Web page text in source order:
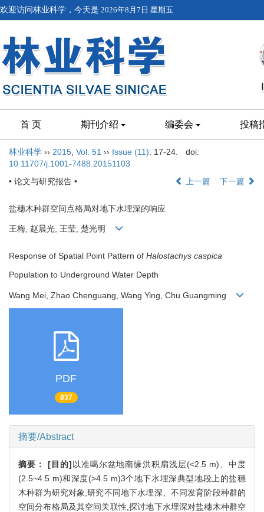
欢迎访问林业科学，今天是 2026年8月7日 星期五
首 页 期刊介绍 编委会 投稿
林业科学 ›› 2015 Vol. 51 ›› Issue (11): 17-24.
doi:
10.11707/j.1001-7488.20151103
• 论文与研究报告 •
上一篇 下一篇
盐穗木种群空间点格局对地下水埋深的响应
王梅, 赵晨光, 王莹, 楚光明
Response of Spatial Point Pattern of Halostachys caspica
Population to Underground Water Depth
Wang Mei, Zhao Chenguang, Wang Ying, Chu Guangming
PDF
837
摘要/Abstract
摘要： [目的] 以准噶尔盆地南缘洪积扇浅层(<2.5 m)、中度
(2.5~4.5 m)和深度(>4.5 m)3个地下水埋深典型地段上的盐穗
木种群为研究对象,研究不同地下水埋深、不同发育阶段种群的
空间分布格局及其空间关联性,探讨地下水埋深对盐穗木种群空